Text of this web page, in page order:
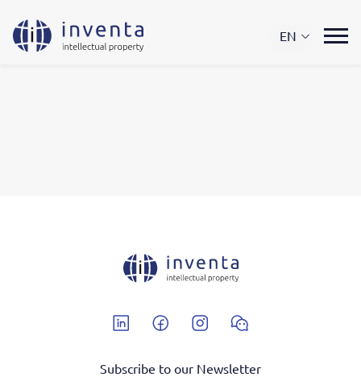
EN
Linkedin FacebookInstagram
Subscribe to our Newsletter